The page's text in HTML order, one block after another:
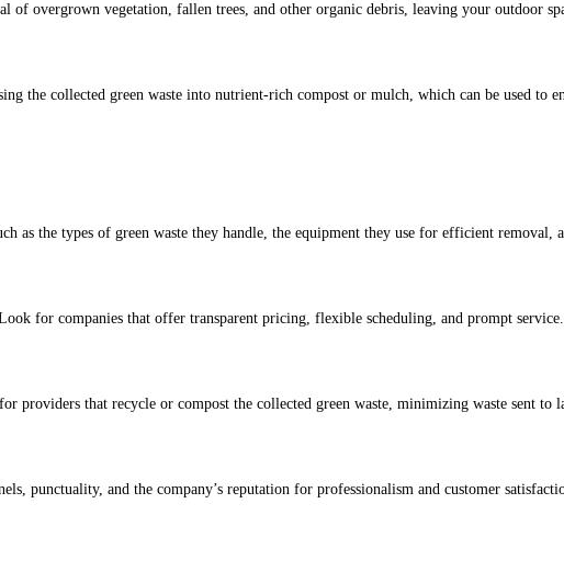
overgrown vegetation, fallen trees, and other organic debris, leaving your outdoor
the collected green waste into nutrient-rich compost or mulch, which can be used to
as the types of green waste they handle, the equipment they use for efficient
for companies that offer transparent pricing, flexible scheduling, and prompt service.
providers that recycle or compost the collected green waste, minimizing waste sent to
punctuality, and the company’s reputation for professionalism and customer